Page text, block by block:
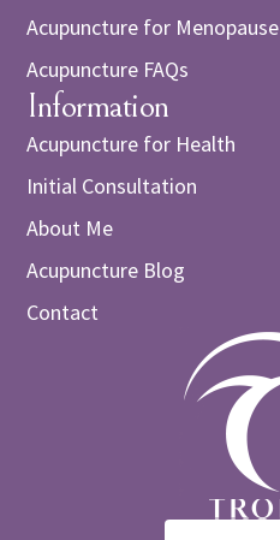
Acupuncture for Menopause
Acupuncture FAQs
Information
Acupuncture for Health
Initial Consultation
About Me
Acupuncture Blog
Contact